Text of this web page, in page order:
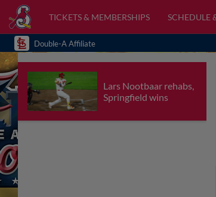
TICKETS & MEMBERSHIPS SCHEDULE
Double-A Affiliate
Lars Nootbaar rehabs,
Springfield wins